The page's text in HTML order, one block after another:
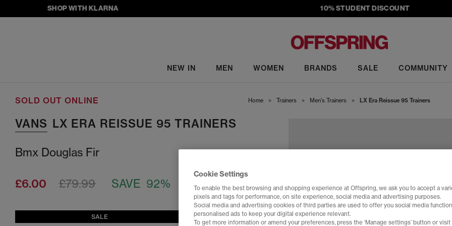
SHOP WITH KLARNA 10% STUDENT DISCOUNT
NEW IN MEN WOMEN BRANDS SALE COMMUNITY
Home > Trainers > Men's Trainers > LX Era Reissue 95 Trainers
SOLD OUT ONLINE
VANS LX ERA REISSUE 95 TRAINERS
Bmx Douglas Fir
£6.00 SAVE 92%
£79.99
SALE
Cookie Settings
To enable the best browsing and shopping experience at Offspring, we ask you to accept a
pixels and tags for performance, on site experience, social media and advertising purposes.
Social media and advertising cookies of third parties are used to offer you social media
personalised ads to keep your digital experience relevant.
To get more information or amend your preferences, press the ‘Manage settings’ button or visit